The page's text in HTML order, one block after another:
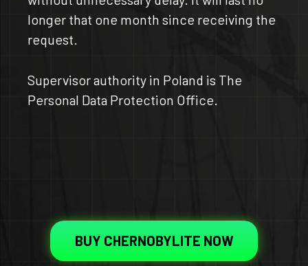
longer that one month since receiving the
request.
Supervisor authority in Poland is The
Personal Data Protection Office.
BUY CHERNOBYLITE NOW